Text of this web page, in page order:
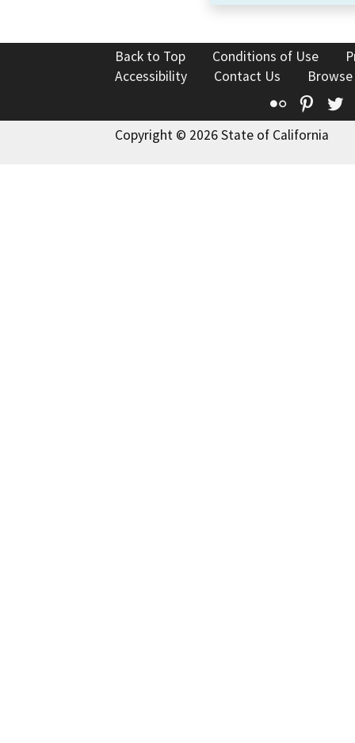
Back to Top Conditions of Use
Accessibility
Contact Us
Flickr
Copyright © 2026 State of California